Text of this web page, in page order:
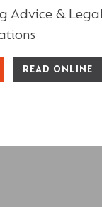
Advice &
READ ONLINE